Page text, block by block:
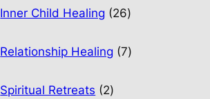
Inner Child Healing 26
products
Relationship Healing 7
products
Spiritual Retreats 2